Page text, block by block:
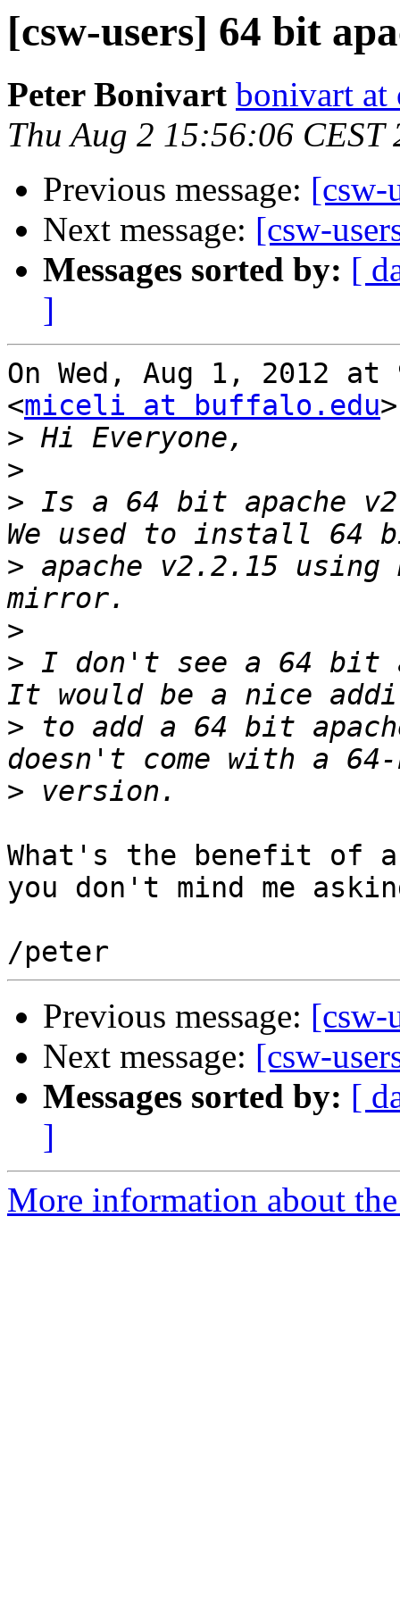
[csw-users] 64 bit
Peter Bonivart bonivart at
Thu Aug 2 15:56:06 CEST
Previous message: [csw-
Next message: [csw-
Messages sorted by: [
]
On Wed, Aug 1, 2012
<miceli at buffalo.edu
>
>
> Is a 64 bit apache v2
> apache v2.2.15 using
>
> I don't see a 64 bit
> to add a 64 bit
>
What's the benefit of
you don't mind me
Previous message: [csw-
Next message: [csw-
Messages sorted by: [
]
More information about